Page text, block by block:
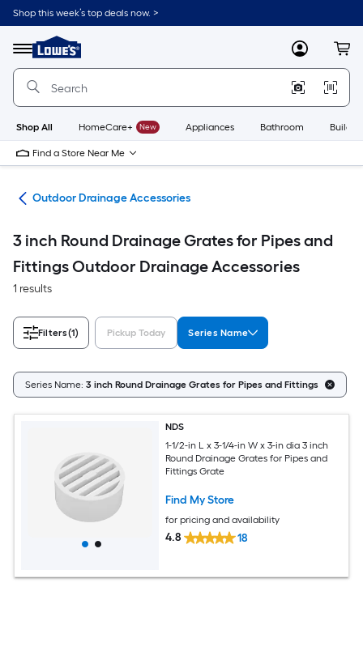
Skip
to
content
Shop this week’s top deals now. >
Menu
Link
to
Lowe's
Improvement
Home
Page
MyLowes
Shop All HomeCare+ New Appliances Bathroom
Find a Store Near Me
Outdoor Drainage Accessories
3 inch Round Drainage Grates for Pipes and
Fittings Outdoor Drainage Accessories
1 results
Filters(1) Pickup Today Series Name
Series Name: 3 inch Round Drainage Grates for Pipes and Fittings
NDS
1-1/2-in L x 3-1/4-in W x 3-in dia 3 inch
Round Drainage Grates for Pipes and
Fittings Grate
Find My Store
for pricing and availability
4.8 18